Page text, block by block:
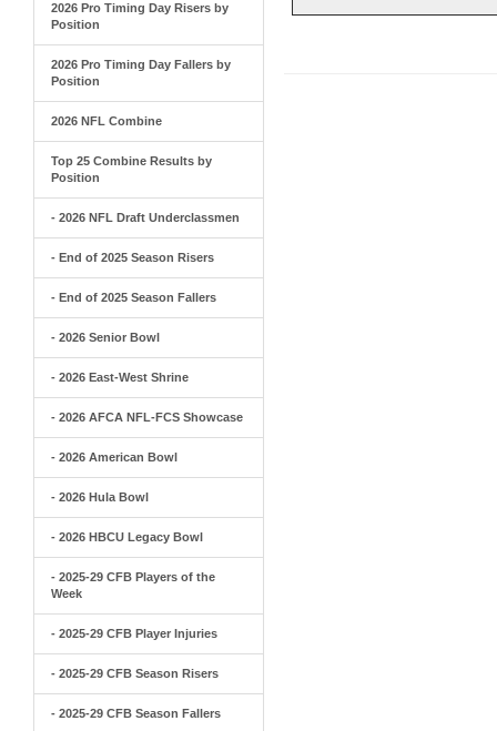
2026 Pro Timing Day Risers by
Position
2026 Pro Timing Day Fallers by
Position
2026 NFL Combine
Top 25 Combine Results by
Position
- 2026 NFL Draft Underclassmen
- End of 2025 Season Risers
- End of 2025 Season Fallers
- 2026 Senior Bowl
- 2026 East-West Shrine
- 2026 AFCA NFL-FCS Showcase
- 2026 American Bowl
- 2026 Hula Bowl
- 2026 HBCU Legacy Bowl
- 2025-29 CFB Players of the
Week
- 2025-29 CFB Player Injuries
- 2025-29 CFB Season Risers
- 2025-29 CFB Season Fallers